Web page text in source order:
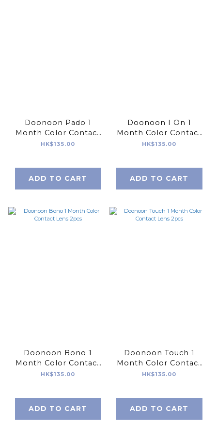
Doonoon Pado 1
Month Color Contact
Lens 2pcs
HK$135.00
ADD TO CART
Doonoon I On 1
Month Color Contact
Lens 2pcs
HK$135.00
ADD TO CART
Doonoon Bono 1
Month Color Contact
Lens 2pcs
HK$135.00
ADD TO CART
Doonoon Touch 1
Month Color Contact
Lens 2pcs
HK$135.00
ADD TO CART